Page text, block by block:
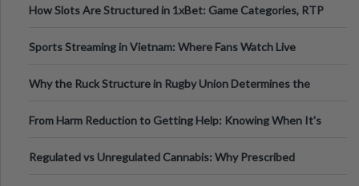
How Slots Are Structured in 1xBet: Game Categories, RTP
Sports Streaming in Vietnam: Where Fans Watch Live
Why the Ruck Structure in Rugby Union Determines the
From Harm Reduction to Getting Help: Knowing When It's
Regulated vs Unregulated Cannabis: Why Prescribed